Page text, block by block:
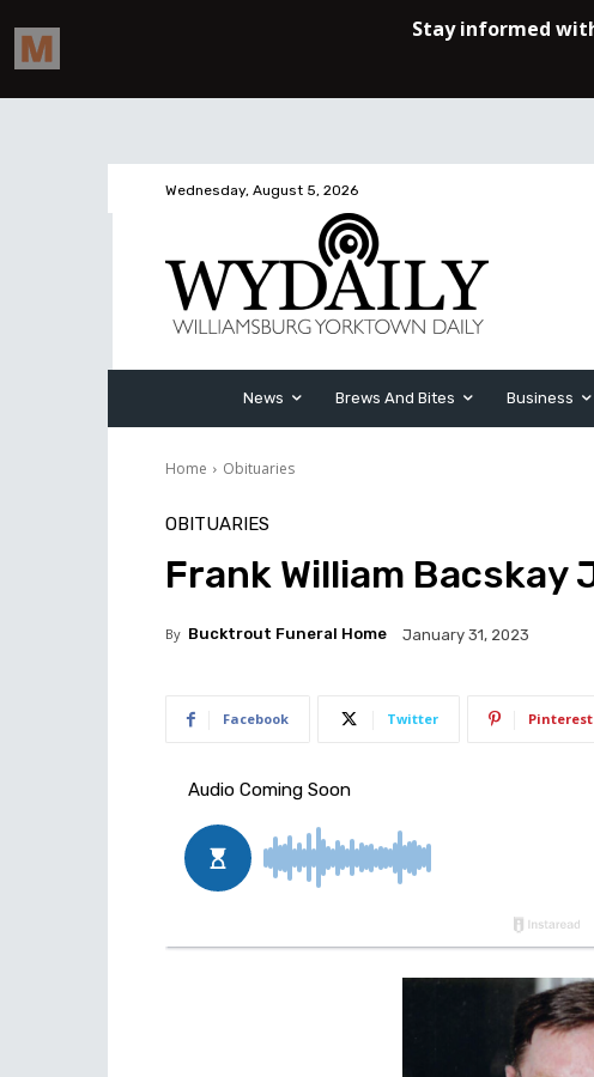
Wednesday, August 5, 2026
News Brews And Bites Business
Home Obituaries
OBITUARIES
Frank William Bacskay
By Bucktrout Funeral Home January 31, 2023
Facebook Twitter Pinterest